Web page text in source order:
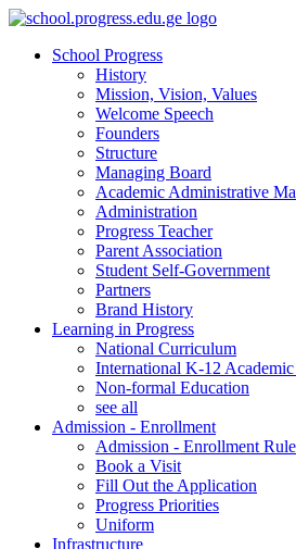
School Progress
History
Mission, Vision, Values
Welcome Speech
Founders
Structure
Managing Board
Academic Administrative
Administration
Progress Teacher
Parent Association
Student Self-Government
Partners
Brand History
Learning in Progress
National Curriculum
International K-12
Non-formal Education
see all
Admission - Enrollment
Admission - Enrollment
Book a Visit
Fill Out the Application
Progress Priorities
Uniform
Infrastructure